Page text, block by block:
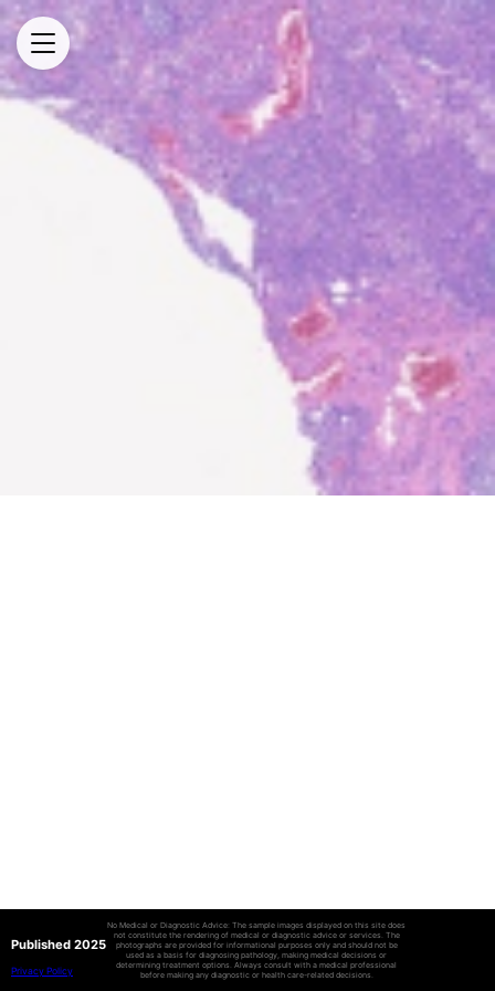
Published 2025
Privacy Policy
No Medical or Diagnostic Advice: The sample images displayed on this site does
not constitute the rendering of medical or diagnostic advice or services. The
photographs are provided for informational purposes only and should not be
used as a basis for diagnosing pathology, making medical decisions or
determining treatment options. Always consult with a medical professional
before making any diagnostic or health care-related decisions.